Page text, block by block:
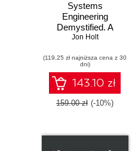
Systems
Engineering
Demystified. A
practitioner's
developing
complex systems
using a model-
based approach
Jon Holt
(119,25 zł najniższa cena z 30
dni)
143.10 zł
159.00 zł (-10%)